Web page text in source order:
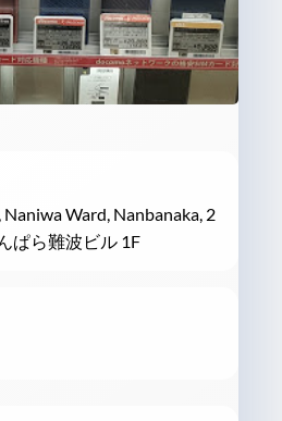
Ward, Nanbanaka, 2
ぱら難波ビル 1F